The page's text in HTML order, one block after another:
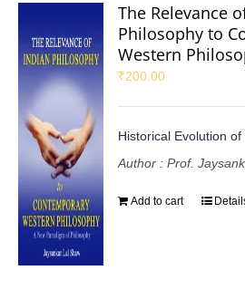
The Relevance
Philosophy to
Western
₹200.00
Historical Evolution of
Author : Prof.
Add to cart